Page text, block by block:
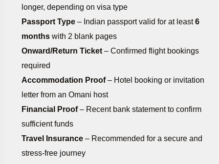
longer, depending on visa type
Passport Type – Indian passport valid for at least6
months with 2 blank pages
Onward/Return Ticket – Confirmed flight bookings
required
Accommodation Proof– Hotel booking or invitation
letter from an Omani host
Financial Proof– Recent bank statement to confirm
sufficient funds
Travel Insurance – Recommended for a secure and
stress-free journey